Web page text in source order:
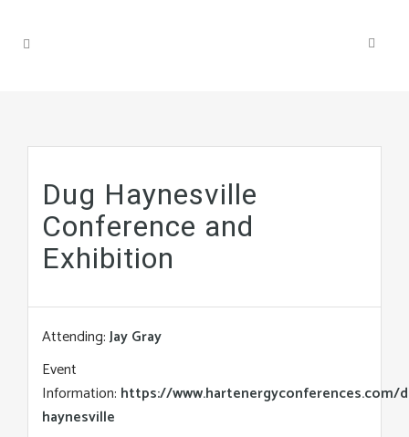
Dug Haynesville
Conference and
Exhibition
Attending:Jay Gray
Event
Information: https://www.hartenergyconferences.com/
haynesville